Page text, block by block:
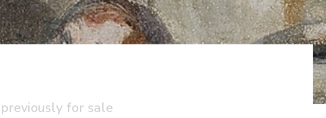
for sale